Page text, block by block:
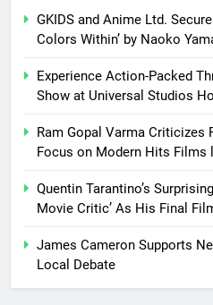
GKIDS and Anime Ltd.
Colors Within’ by Naoko
Experience Action-Packed
Show at Universal Studios
Ram Gopal Varma Criticizes
Focus on Modern Hits Films
Quentin Tarantino’s
Movie Critic’ As His Final
James Cameron Supports
Local Debate